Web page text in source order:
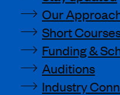
Our
Short
Funding &
Auditions
Industry